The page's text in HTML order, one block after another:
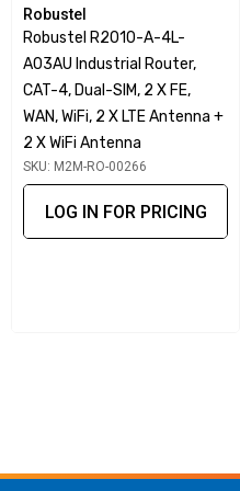
The Robustel R1510-4L
is a Dual Ethernet port (LAN
advanced software
point. The R1510 has many
including, but not limited to:
RobustVPN –innovative
provide a fixed IP
roaming SIM card doesn’t
Robustel
Robustel R2010-A-4L-
A03AU Industrial Router,
CAT-4, Dual-SIM, 2 X FE,
WAN, WiFi, 2 X LTE Antenna +
2 X WiFi Antenna
SKU: M2M-RO-00266
LOG IN FOR PRICING